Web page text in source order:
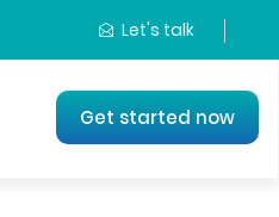
Let's talk
Get started now